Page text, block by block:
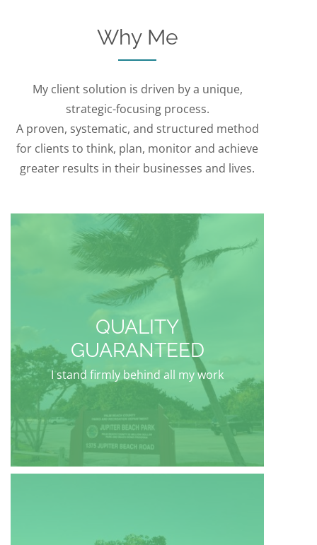
Why Me
My client solution is driven by a unique,
strategic-focusing process.
A proven, systematic, and structured method
for clients to think, plan, monitor and achieve
greater results in their businesses and lives.
QUALITY
GUARANTEED
I stand firmly behind all my work